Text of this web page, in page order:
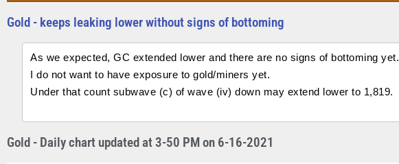
Gold - keeps leaking lower without signs of bottoming
As we expected, GC extended lower and there are no signs of bottoming yet.
I do not want to have exposure to gold/miners yet.
Under that count subwave (c) of wave (iv) down may extend lower to 1,819.
Gold - Daily chart updated at 3-50 PM on 6-16-2021